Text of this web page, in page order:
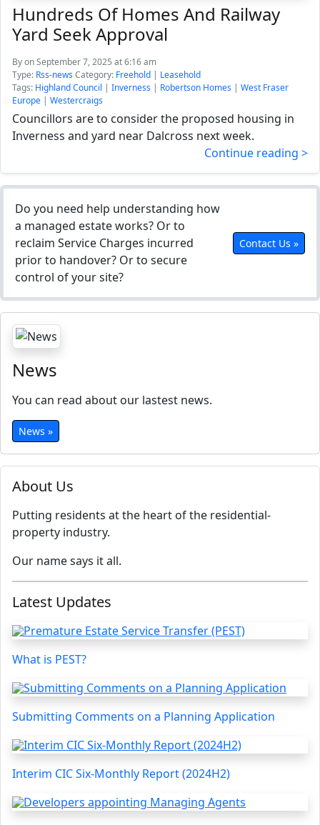
About Us
Putting residents at the heart of the residential-
property industry.
Our name says it all.
Latest Updates
What is PEST?
Submitting Comments on a Planning Application
Interim CIC Six-Monthly Report (2024H2)
Hundreds Of Homes And Railway
Yard Seek Approval
Byon September 7, 2025 at 6:16 am
Type: Rss-newsCategory: Freehold | Leasehold
Tags: Highland Council | Inverness | Robertson Homes | West Fraser
Europe | Westercraigs
Councillors are to consider the proposed housing in
Inverness and yard near Dalcross next week.
Continue reading >
Do you need help understanding how
a managed estate works? Or to
reclaim Service Charges incurred
prior to handover? Or to secure
control of your site?
Contact Us »
News
You can read about our lastest news.
News »